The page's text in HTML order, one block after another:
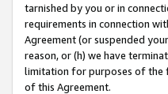
tarnished by you or in
requirements in connection
Agreement (or suspended
reason, or (h) we have
limitation for purposes of the
of this Agreement.